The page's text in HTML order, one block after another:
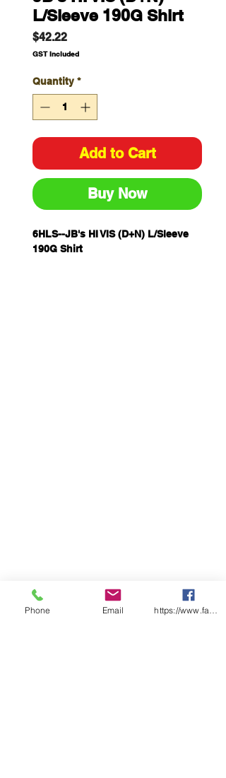
L/Sleeve 190G Shirt
$42.22Price
GST Included
Quantity *
Add to Cart
Buy Now
6HLS--JB's HI VIS (D+N) L/Sleeve
190G Shirt
Phone Email